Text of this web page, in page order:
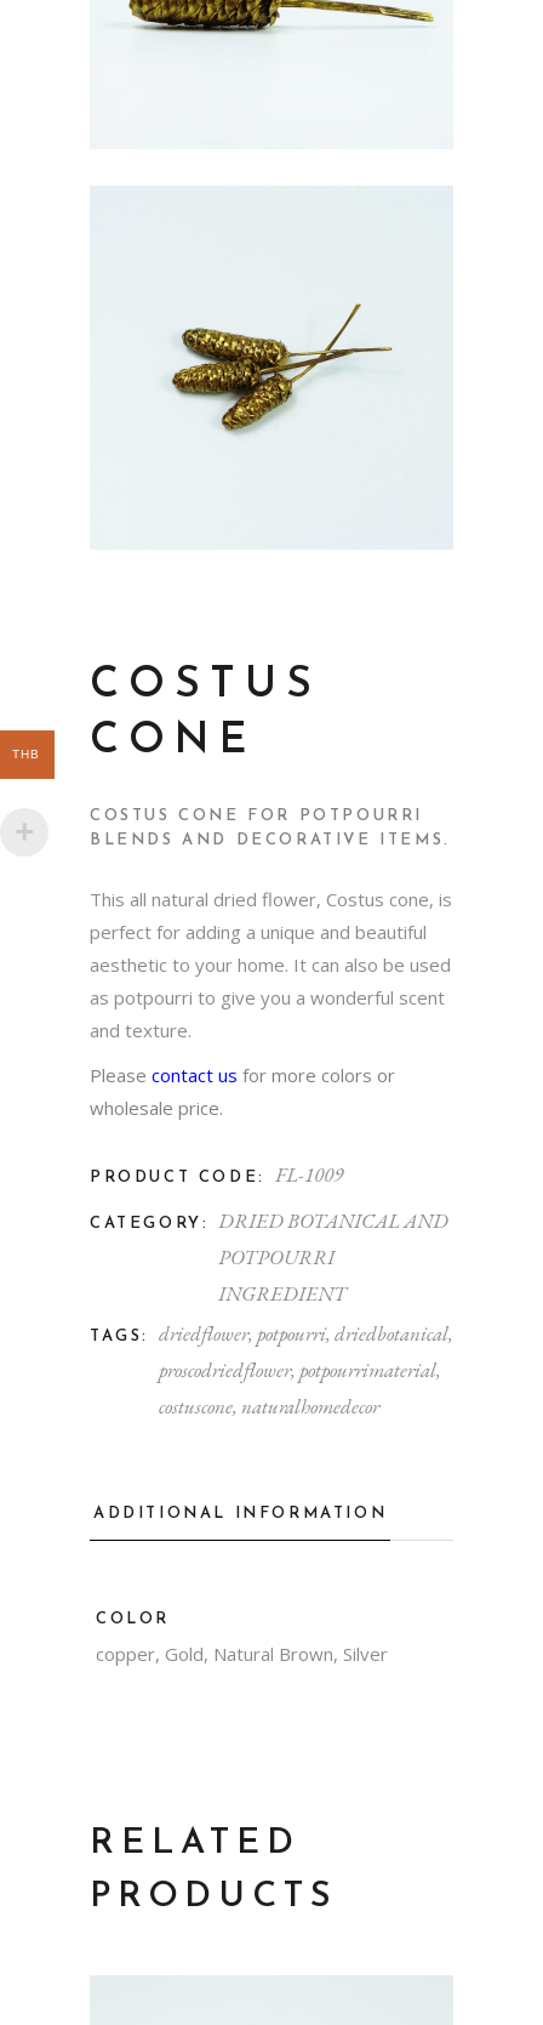
COSTUS
CONE
COSTUS CONE FOR POTPOURRI
BLENDS AND DECORATIVE ITEMS.
This all natural dried flower, Costus cone, is
perfect for adding a unique and beautiful
aesthetic to your home. It can also be used
as potpourri to give you a wonderful scent
and texture.
Please contact us for more colors or
wholesale price.
PRODUCT CODE: FL-1009
CATEGORY:
DRIED BOTANICAL AND
POTPOURRI
INGREDIENT
TAGS: driedflower, potpourri, driedbotanical,
proscodriedflower, potpourrimaterial,
costuscone, naturalhomedecor
ADDITIONAL INFORMATION
COLOR
copper, Gold, Natural Brown, Silver
RELATED
PRODUCTS
THB